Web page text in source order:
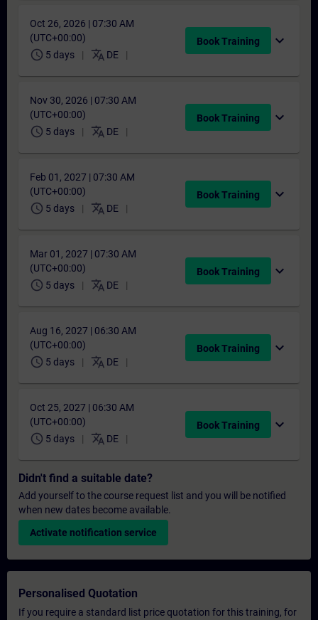
Oct 26, 2026 | 07:30 AM
(UTC+00:00)
schedule 5 days translate DE
Book Training expand_more
Nov 30, 2026 | 07:30 AM
(UTC+00:00)
schedule 5 days translate DE
Book Training expand_more
Feb 01, 2027 | 07:30 AM
(UTC+00:00)
schedule 5 days translate DE
Book Training expand_more
Mar 01, 2027 | 07:30 AM
(UTC+00:00)
schedule 5 days translate DE
Book Training expand_more
Aug 16, 2027 | 06:30 AM
(UTC+00:00)
schedule 5 days translate DE
Book Training expand_more
Oct 25, 2027 | 06:30 AM
(UTC+00:00)
schedule 5 days translate DE
Book Training expand_more
Didn't find a suitable date?
Add yourself to the course request list and you will be notified
when new dates become available.
Activate notification service
Personalised Quotation
If you require a standard list price quotation for this training, for